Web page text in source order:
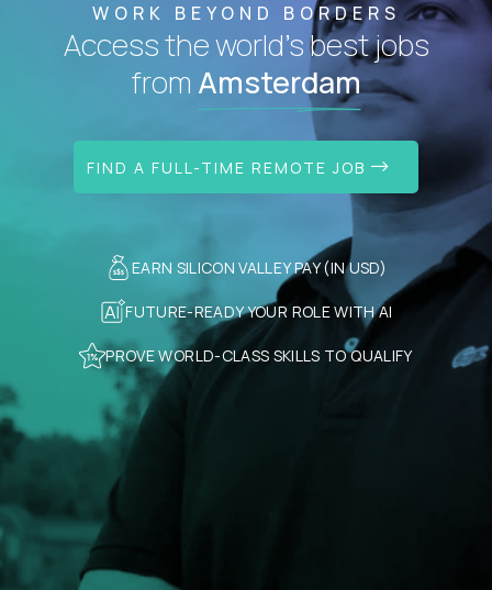
WORK BEYOND BORDERS
Access the world's best jobs
from Amsterdam
FIND A FULL-TIME REMOTE JOB
EARN SILICON VALLEY PAY (IN USD)
FUTURE-READY YOUR ROLE WITH AI
PROVE WORLD-CLASS SKILLS TO QUALIFY